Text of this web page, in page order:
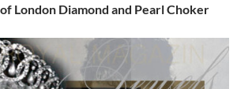
London Diamond and Pearl Choker